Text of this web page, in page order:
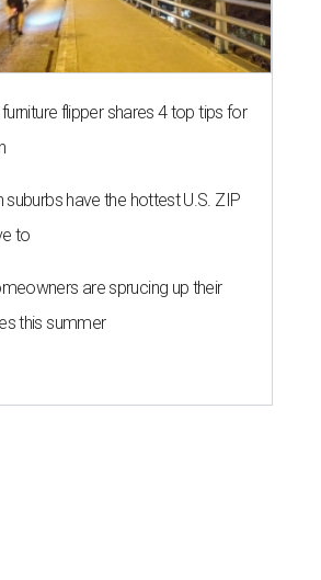
flipper shares 4 top tips for
suburbs have the hottest U.S. ZIP
to
are sprucing up their
this summer